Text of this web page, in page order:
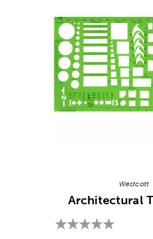
Westcott
Architectural